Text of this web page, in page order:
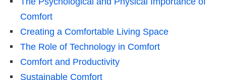
Comfort
Creating a Comfortable Living Space
The Role of Technology in Comfort
Comfort and Productivity
Sustainable Comfort